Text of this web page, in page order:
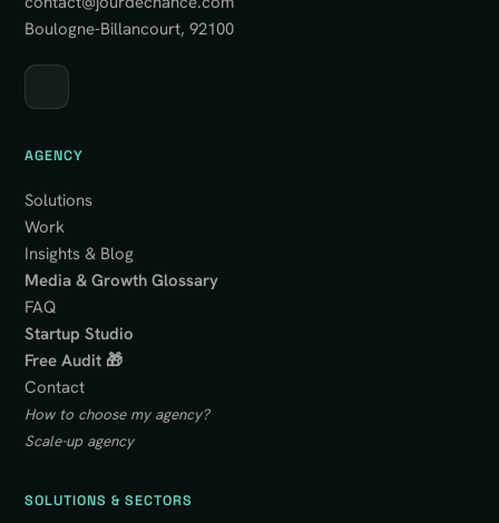
Boulogne-Billancourt, 92100
AGENCY
Solutions
Work
Insights & Blog
Media & Growth Glossary
FAQ
Startup Studio
Free Audit 🎁
Contact
How to choose my agency?
Scale-up agency
SOLUTIONS & SECTORS